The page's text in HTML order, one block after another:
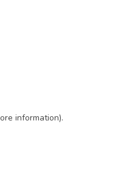
information).